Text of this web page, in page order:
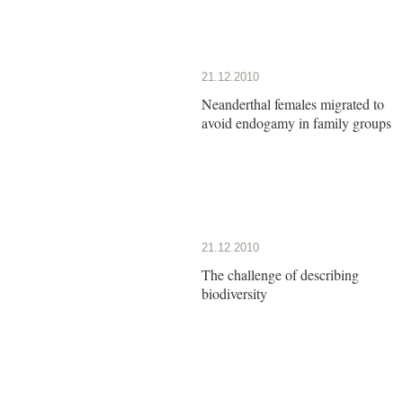
21.12.2010
Neanderthal females migrated to
avoid endogamy in family groups
21.12.2010
The challenge of describing
biodiversity